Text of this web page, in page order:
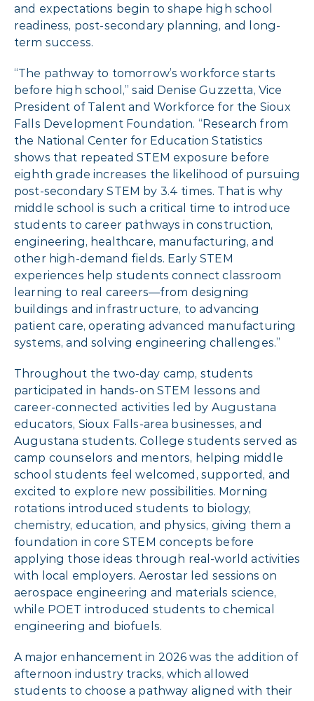
and expectations begin to shape high school
readiness, post-secondary planning, and long-
term success.
“The pathway to tomorrow’s workforce starts
before high school,” said Denise Guzzetta, Vice
President of Talent and Workforce for the Sioux
Falls Development Foundation. “Research from
the National Center for Education Statistics
shows that repeated STEM exposure before
eighth grade increases the likelihood of pursuing
post-secondary STEM by 3.4 times. That is why
middle school is such a critical time to introduce
students to career pathways in construction,
engineering, healthcare, manufacturing, and
other high-demand fields. Early STEM
experiences help students connect classroom
learning to real careers—from designing
buildings and infrastructure, to advancing
patient care, operating advanced manufacturing
systems, and solving engineering challenges.”
Throughout the two-day camp, students
participated in hands-on STEM lessons and
career-connected activities led by Augustana
educators, Sioux Falls-area businesses, and
Augustana students. College students served as
camp counselors and mentors, helping middle
school students feel welcomed, supported, and
excited to explore new possibilities. Morning
rotations introduced students to biology,
chemistry, education, and physics, giving them a
foundation in core STEM concepts before
applying those ideas through real-world activities
with local employers. Aerostar led sessions on
aerospace engineering and materials science,
while POET introduced students to chemical
engineering and biofuels.
A major enhancement in 2026 was the addition of
afternoon industry tracks, which allowed
students to choose a pathway aligned with their